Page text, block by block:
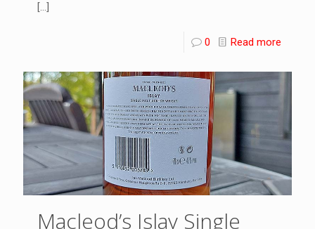
[…]
0 Read more
Macleod’s Islay Single